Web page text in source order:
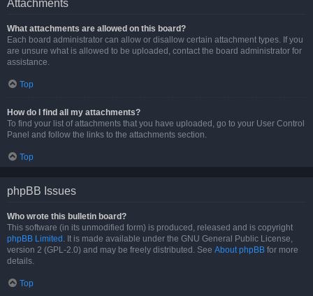
Attachments
What attachments are allowed on this board?
Each board administrator can allow or disallow certain attachment types. If you
are unsure what is allowed to be uploaded, contact the board administrator for
assistance.
Top
How do I find all my attachments?
To find your list of attachments that you have uploaded, go to your User Control
Panel and follow the links to the attachments section.
Top
phpBB Issues
Who wrote this bulletin board?
This software (in its unmodified form) is produced, released and is copyright
phpBB Limited . It is made available under the GNU General Public License,
version 2 (GPL-2.0) and may be freely distributed. See About phpBB for more
details.
Top